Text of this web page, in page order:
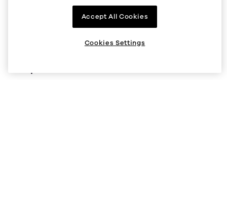
Accept All Cookies
Cookies Settings